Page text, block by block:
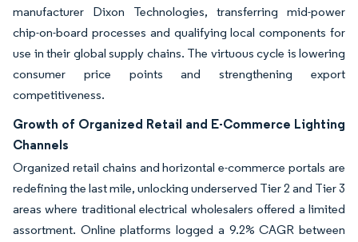
manufacturer Dixon Technologies, transferring mid-power
chip-on-board processes and qualifying local components for
use in their global supply chains. The virtuous cycle is lowering
consumer price points and strengthening export
competitiveness.
Growth of Organized Retail and E-Commerce Lighting
Channels
Organized retail chains and horizontal e-commerce portals are
redefining the last mile, unlocking underserved Tier 2 and Tier 3
areas where traditional electrical wholesalers offered a limited
assortment. Online platforms logged a 9.2% CAGR between